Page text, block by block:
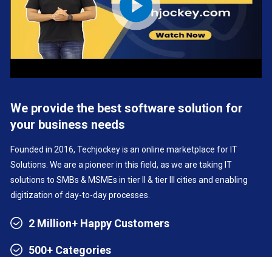
We provide the best software solution for
your business needs
Founded in 2016, Techjockey is an online marketplace for IT
Solutions. We are a pioneer in this field, as we are taking IT
solutions to SMBs & MSMEs in tier II & tier III cities and enabling
digitization of day-to-day processes.
2 Million+ Happy Customers
500+ Categories